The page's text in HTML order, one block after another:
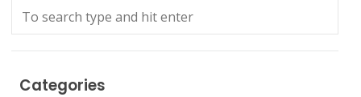
Categories